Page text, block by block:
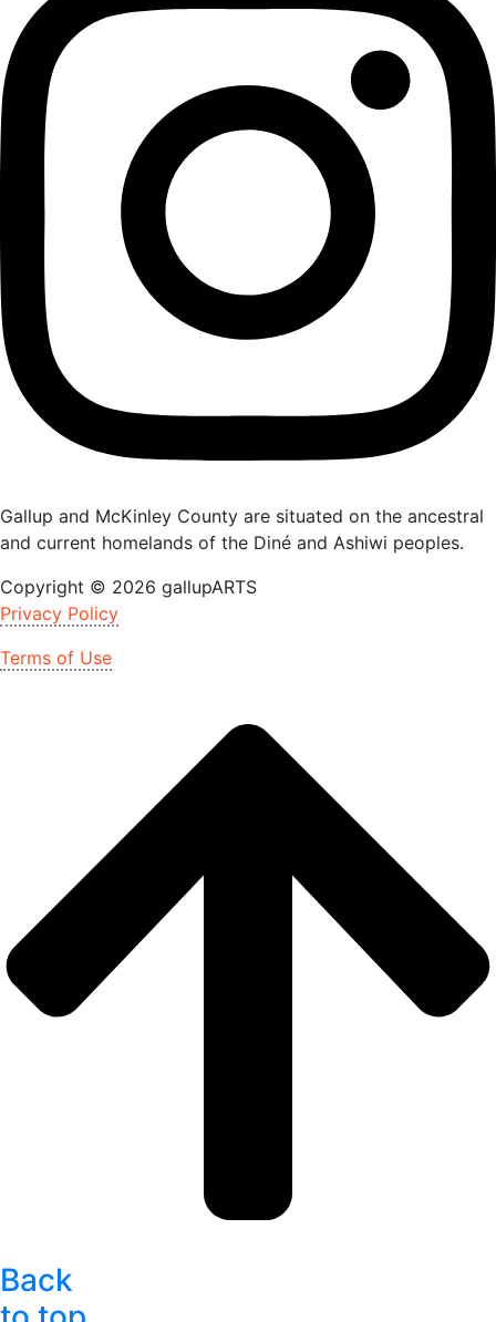
Gallup and McKinley County are situated on the ancestral
and current homelands of the Diné and Ashiwi peoples.
Copyright © 2026 gallupARTS
Privacy Policy
Terms of Use
Back